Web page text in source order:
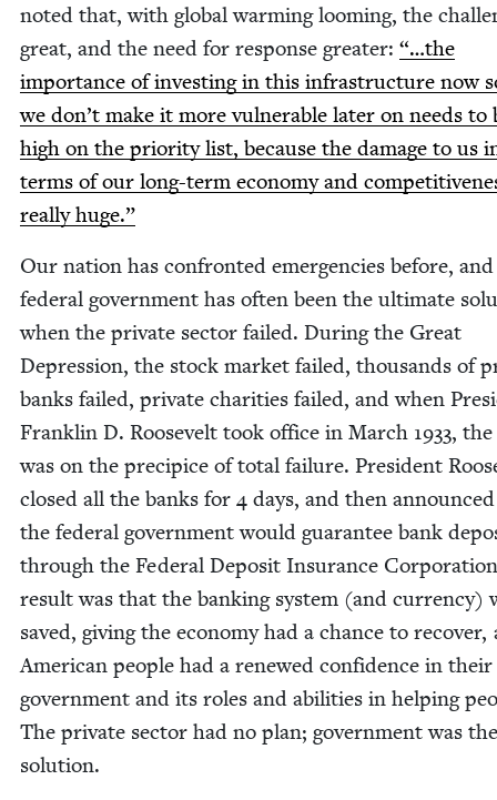
not­ed that, with glob­al warm­ing loom­ing, the
great, and the need for response greater: “…the
impor­tance of invest­ing in this infra­struc­ture now
we don’t make it more vul­ner­a­ble lat­er on needs to
high on the pri­or­i­ty list, because the dam­age to us
terms of our long-term econ­o­my and
real­ly huge.”
Our nation has con­front­ed emer­gen­cies before,
fed­er­al gov­ern­ment has often been the ulti­mate
when the pri­vate sec­tor failed. Dur­ing the Great
Depres­sion, the stock mar­ket failed, thou­sands of
banks failed, pri­vate char­i­ties failed, and when
Franklin D. Roo­sevelt took office in March 1933,
was on the precipice of total fail­ure. Pres­i­dent
closed all the banks for 4 days, and then
the fed­er­al gov­ern­ment would guar­an­tee bank
through the Fed­er­al Deposit Insur­ance
result was that the bank­ing sys­tem (and cur­ren­cy)
saved, giv­ing the econ­o­my had a chance to recov­er,
Amer­i­can peo­ple had a renewed con­fi­dence in their
gov­ern­ment and its roles and abil­i­ties in help­ing
The pri­vate sec­tor had no plan; gov­ern­ment was the
solution.